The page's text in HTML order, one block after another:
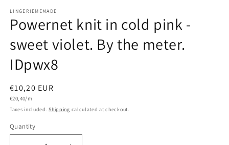
LINGERIEMEMADE
Powernet knit in cold pink -
sweet violet. By the meter.
IDpwx8
Regular
price
€10,20 EUR
Unit
€20,40/m
Taxes included.Shipping calculated at checkout.
Quantity
Quantity